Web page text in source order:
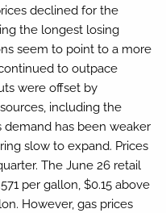
declined for the
the longest losing
seem to point to a more
to outpace
were offset by
including the
demand has been weaker
slow to expand. Prices
The June 26 retail
per gallon, $0.15 above
However, gas prices